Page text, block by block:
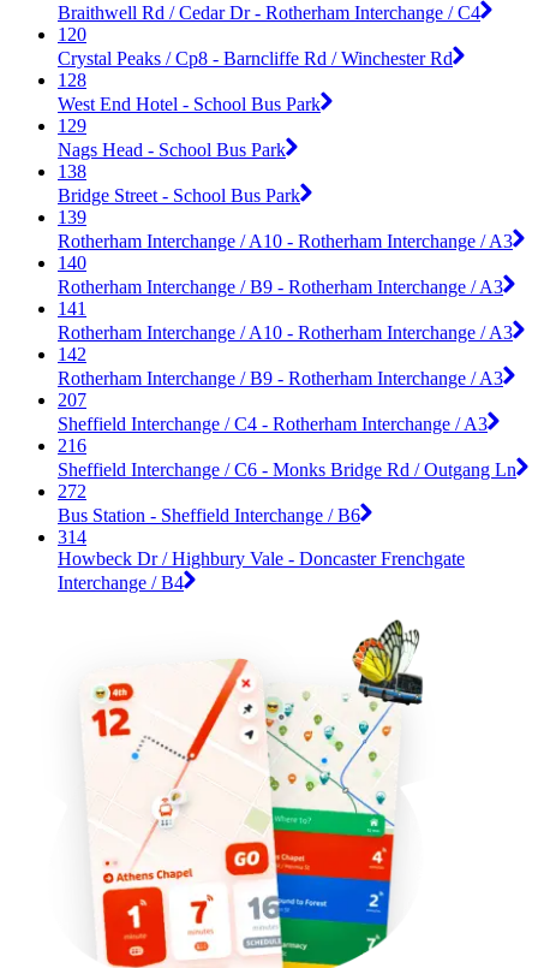
Braithwell Rd / Cedar Dr - Rotherham Interchange / C4
120
Crystal Peaks / Cp8 - Barncliffe Rd / Winchester Rd
128
West End Hotel - School Bus Park
129
Nags Head - School Bus Park
138
Bridge Street - School Bus Park
139
Rotherham Interchange / A10 - Rotherham Interchange / A3
140
Rotherham Interchange / B9 - Rotherham Interchange / A3
141
Rotherham Interchange / A10 - Rotherham Interchange / A3
142
Rotherham Interchange / B9 - Rotherham Interchange / A3
207
Sheffield Interchange / C4 - Rotherham Interchange / A3
216
Sheffield Interchange / C6 - Monks Bridge Rd / Outgang Ln
272
Bus Station - Sheffield Interchange / B6
314
Howbeck Dr / Highbury Vale - Doncaster Frenchgate
Interchange / B4